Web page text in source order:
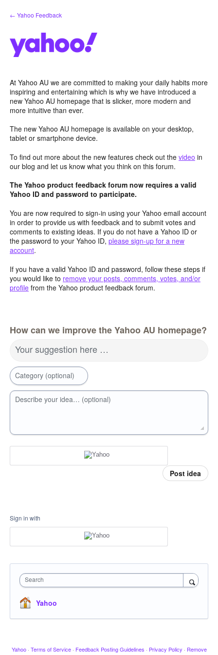
Skip
to
← Yahoo Feedback
At Yahoo AU we are committed to making your daily habits more
inspiring and entertaining which is why we have introduced a
new Yahoo AU homepage that is slicker, more modern and
more intuitive than ever.
The new Yahoo AU homepage is available on your desktop,
tablet or smartphone device.
To find out more about the new features check out the video in
our blog and let us know what you think on this forum.
The Yahoo product feedback forum now requires a valid
Yahoo ID and password to participate.
You are now required to sign-in using your Yahoo email account
in order to provide us with feedback and to submit votes and
comments to existing ideas. If you do not have a Yahoo ID or
the password to your Yahoo ID, please sign-up for a new
account.
If you have a valid Yahoo ID and password, follow these steps if
you would like to remove your posts, comments, votes, and/or
profile from the Yahoo product feedback forum.
How can we improve the Yahoo AU homepage?
Your suggestion here …
Category (optional)
Describe your idea… (optional)
Post idea
Sign in with
Search
Yahoo
Yahoo · Terms of Service · Feedback Posting Guidelines · Privacy Policy · Remove